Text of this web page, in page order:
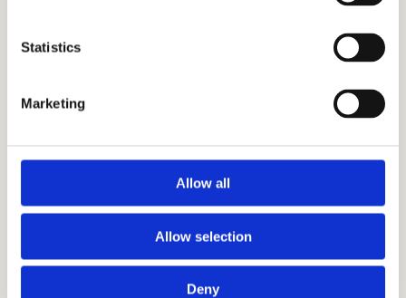
Statistics
Marketing
Allow all
Allow selection
Deny